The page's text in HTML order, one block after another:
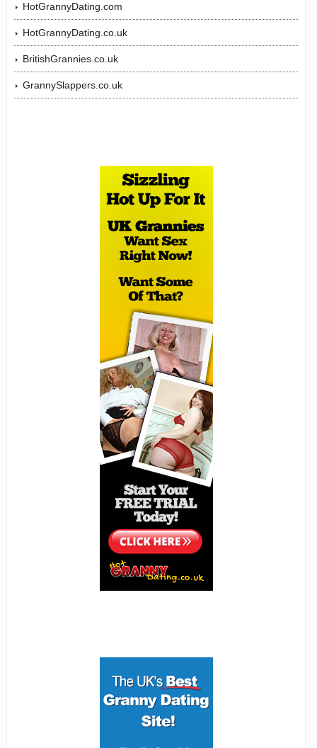
HotGrannyDating.com
HotGrannyDating.co.uk
BritishGrannies.co.uk
GrannySlappers.co.uk